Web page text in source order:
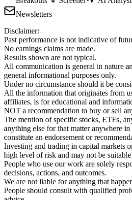
Newsletters
Disclaimer:
Past performance is not indicative of
No earnings claims are made.
Results shown are not typical.
All communication is general in nature
general informational purposes only.
Under no circumstance should it be
All the information that originates from
affiliates, is for educational and
NOT a recommendation to buy or sell
The mention of specific stocks, ETFs,
anything else for that matter anywhere
constitute an endorsement or
Investing and trading in capital markets
high level of risk and may not be
People who use our work are solely
decisions, actions, and outcomes.
We are not liable for anything that
People should consult with qualified